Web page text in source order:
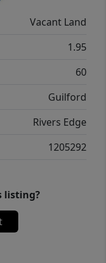
Vacant Land
1.95
60
Guilford
Rivers Edge
1205292
listing?